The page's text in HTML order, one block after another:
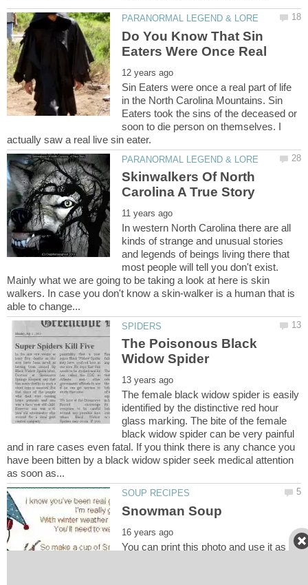
Do You Know That Sin
Sin Eaters were once a real part of life
in the North Carolina Mountains. Sin
Eaters took the sins of the deceased or
soon to die person on themselves. I
Skinwalkers Of North
In western North Carolina there are all
kinds of strange and unusual stories
and legends of beings living there that
most people will tell you don't exist.
Mainly what we are going to be taking a look at here is skin
walkers. In case you don't know a skin-walker is a human that is
The Poisonous Black
The female black widow spider is easily
identified by the distinctive red hour
glass marking. The bite of the female
black widow spider can be very painful
and in rare cases even fatal. If you think there is any chance you
have been bitten by a black widow spider seek medical attention
You can print this photo and use it as a